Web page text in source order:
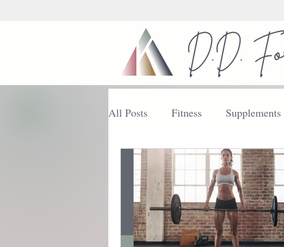
All Posts Fitness Supplements
Nutrition Getting Started
Enhance